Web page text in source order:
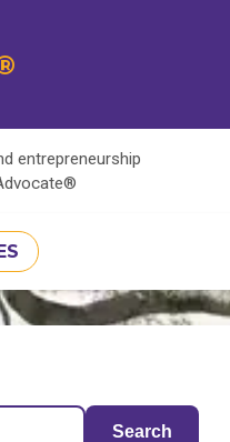
entrepreneurship
Search